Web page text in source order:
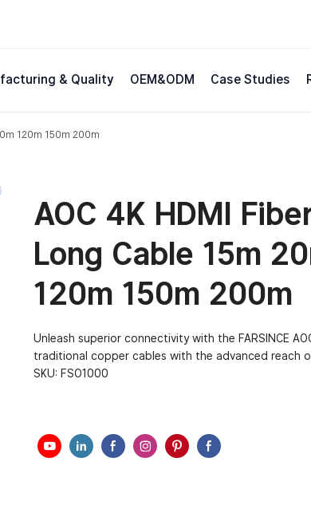
& Quality OEM&ODM Case Studies
120m 150m 200m
AOC 4K HDMI
Long Cable 15m
120m 150m 200m
Unleash superior connectivity with the FARSINCE
traditional copper cables with the advanced reach
SKU: FSO1000